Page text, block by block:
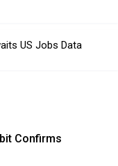
US Jobs Data
Confirms